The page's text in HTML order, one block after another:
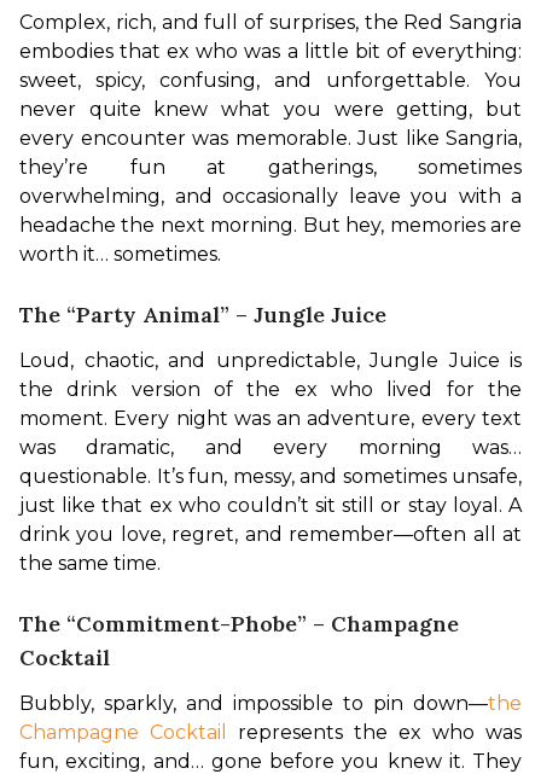
Complex, rich, and full of surprises, the Red Sangria
embodies that ex who was a little bit of everything:
sweet, spicy, confusing, and unforgettable. You
never quite knew what you were getting, but
every encounter was memorable. Just like Sangria,
they’re fun at gatherings, sometimes
overwhelming, and occasionally leave you with a
headache the next morning. But hey, memories are
worth it… sometimes.
The “Party Animal” – Jungle Juice
Loud, chaotic, and unpredictable, Jungle Juice is
the drink version of the ex who lived for the
moment. Every night was an adventure, every text
was dramatic, and every morning was…
questionable. It’s fun, messy, and sometimes unsafe,
just like that ex who couldn’t sit still or stay loyal. A
drink you love, regret, and remember—often all at
the same time.
The “Commitment-Phobe” – Champagne
Cocktail
Bubbly, sparkly, and impossible to pin down—the
Champagne Cocktail
represents the ex who was
fun, exciting, and… gone before you knew it. They